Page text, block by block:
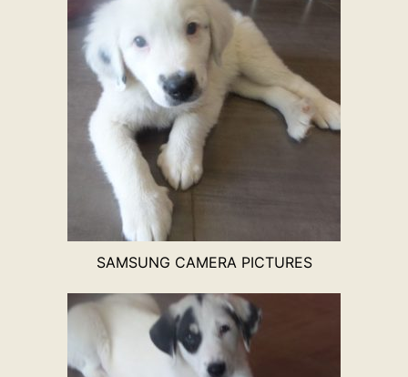
SAMSUNG CAMERA PICTURES